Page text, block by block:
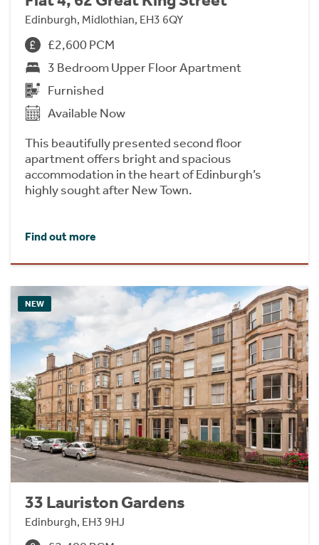
Edinburgh, Midlothian, EH3 6QY
£2,600 PCM
3 Bedroom Upper Floor Apartment
Furnished
Available Now
This beautifully presented second floor
apartment offers bright and spacious
accommodation in the heart of Edinburgh’s
highly sought after New Town.
Find out more
NEW
33 Lauriston Gardens
Edinburgh, EH3 9HJ